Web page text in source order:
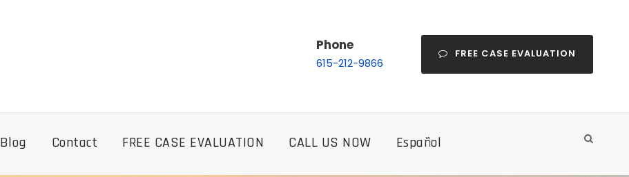
Phone
615-212-9866
FREE CASE EVALUATION
Blog Contact FREE CASE EVALUATION CALL US NOW Español